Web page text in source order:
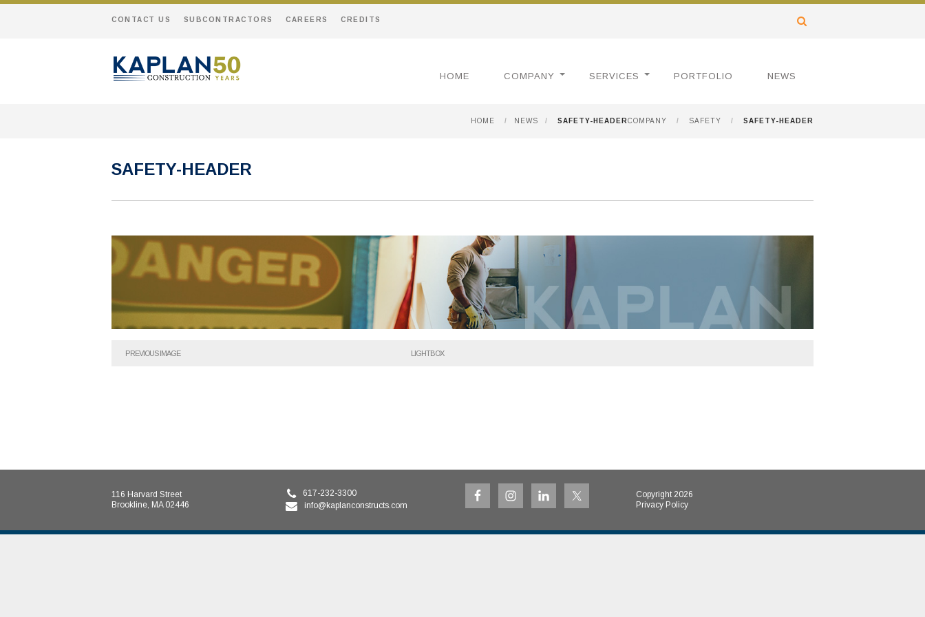
CONTACT US SUBCONTRACTORS CAREERS CREDITS
HOME COMPANY SERVICES PORTFOLIO NEWS
HOME / NEWS / SAFETY-HEADERCOMPANY / SAFETY / SAFETY-HEADER
SAFETY-HEADER
PREVIOUS IMAGE LIGHTBOX
116 Harvard Street
Brookline, MA 02446
617-232-3300
info@kaplanconstructs.com
Copyright 2026
Privacy Policy